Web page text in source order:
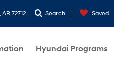
72712 Search Saved
Hyundai Programs